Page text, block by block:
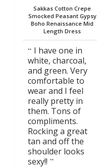
Sakkas Cotton Crepe
Smocked Peasant Gypsy
Boho Renaissance Mid
Length Dress
I have one in
white, charcoal,
and green. Very
comfortable to
wear and I feel
really pretty in
them. Tons of
compliments.
Rocking a great
tan and off the
shoulder looks
sexy!!